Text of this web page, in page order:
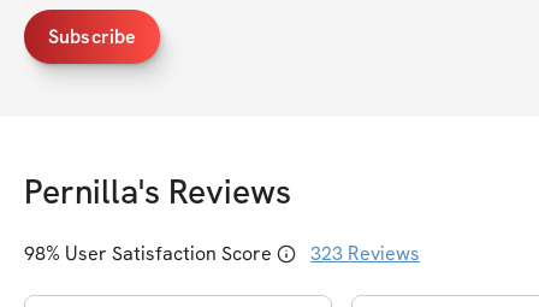
Subscribe
Pernilla's Reviews
98% User Satisfaction Score 323 Reviews